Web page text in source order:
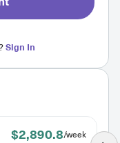
Sign In
$2,890.8/week